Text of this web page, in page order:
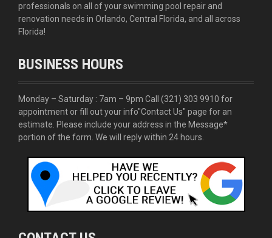
professionals on all of your swimming pool repair and
renovation needs in Orlando, Central Florida, and all across
Florida!
BUSINESS HOURS
Monday – Saturday : 7am – 9pm Call (321) 303 9910 for
appointment or fill out your info"Contact Us" page for an
estimate. Please include your address in the Message*
portion of the form. We will reply within 24 hours.